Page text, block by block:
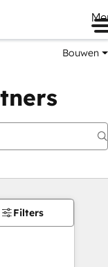
Bouwen
Filters